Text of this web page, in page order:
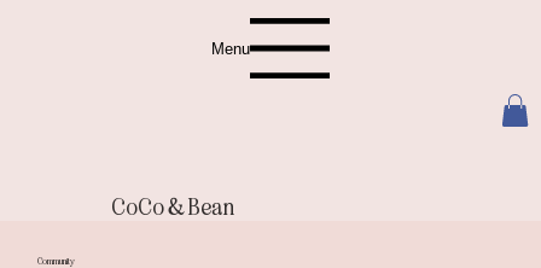
Menu
CoCo & Bean
Community